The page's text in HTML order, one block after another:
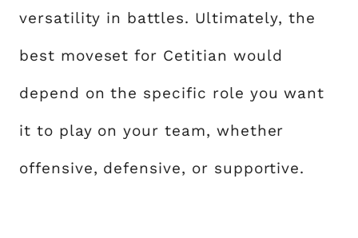
versatility in battles. Ultimately, the
best moveset for Cetitian would
depend on the specific role you want
it to play on your team, whether
offensive, defensive, or supportive.